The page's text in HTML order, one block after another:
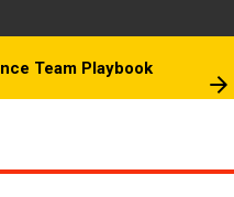
Team Playbook